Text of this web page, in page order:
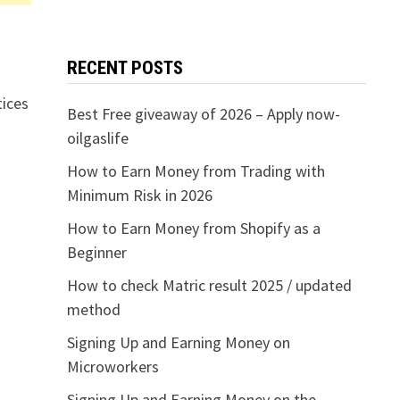
RECENT POSTS
Best Free giveaway of 2026 – Apply now-
oilgaslife
How to Earn Money from Trading with
Minimum Risk in 2026
How to Earn Money from Shopify as a
Beginner
How to check Matric result 2025 / updated
method
Signing Up and Earning Money on
Microworkers